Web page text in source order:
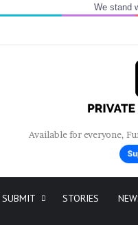
We stand
Available for everyone,
SUBMIT STORIES